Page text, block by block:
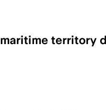
territory
pact with